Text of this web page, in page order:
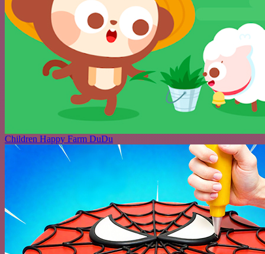
Children Happy Farm DuDu